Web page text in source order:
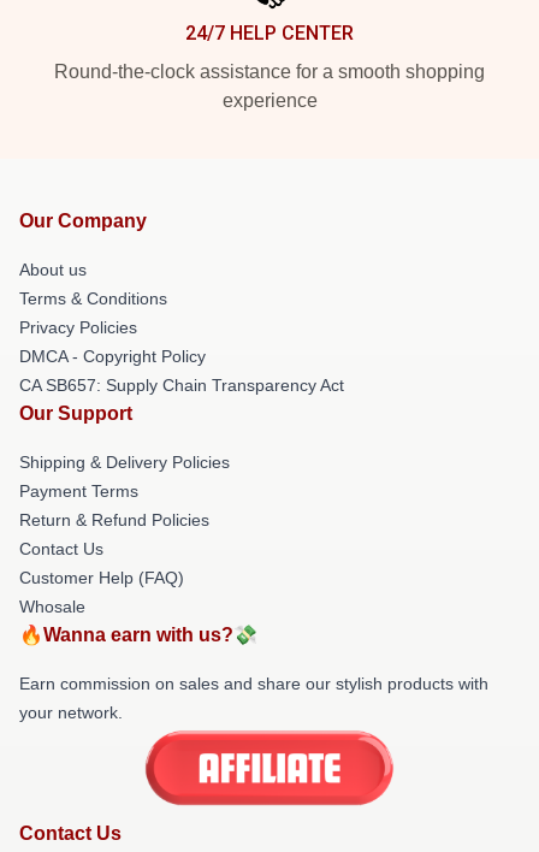
24/7 HELP CENTER
Round-the-clock assistance for a smooth shopping
experience
Our Company
About us
Terms & Conditions
Privacy Policies
DMCA - Copyright Policy
CA SB657: Supply Chain Transparency Act
Our Support
Shipping & Delivery Policies
Payment Terms
Return & Refund Policies
Contact Us
Customer Help (FAQ)
Whosale
🔥Wanna earn with us?💸
Earn commission on sales and share our stylish products with
your network.
Contact Us